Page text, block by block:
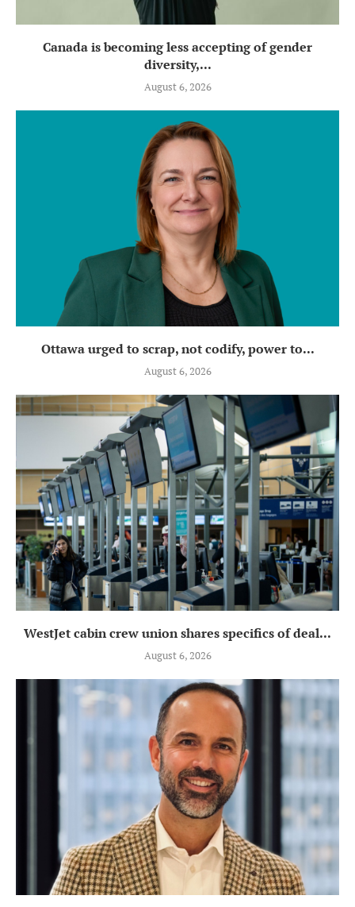
Canada is becoming less accepting of gender
diversity,...
August 6, 2026
Ottawa urged to scrap, not codify, power to...
August 6, 2026
WestJet cabin crew union shares specifics of deal...
August 6, 2026